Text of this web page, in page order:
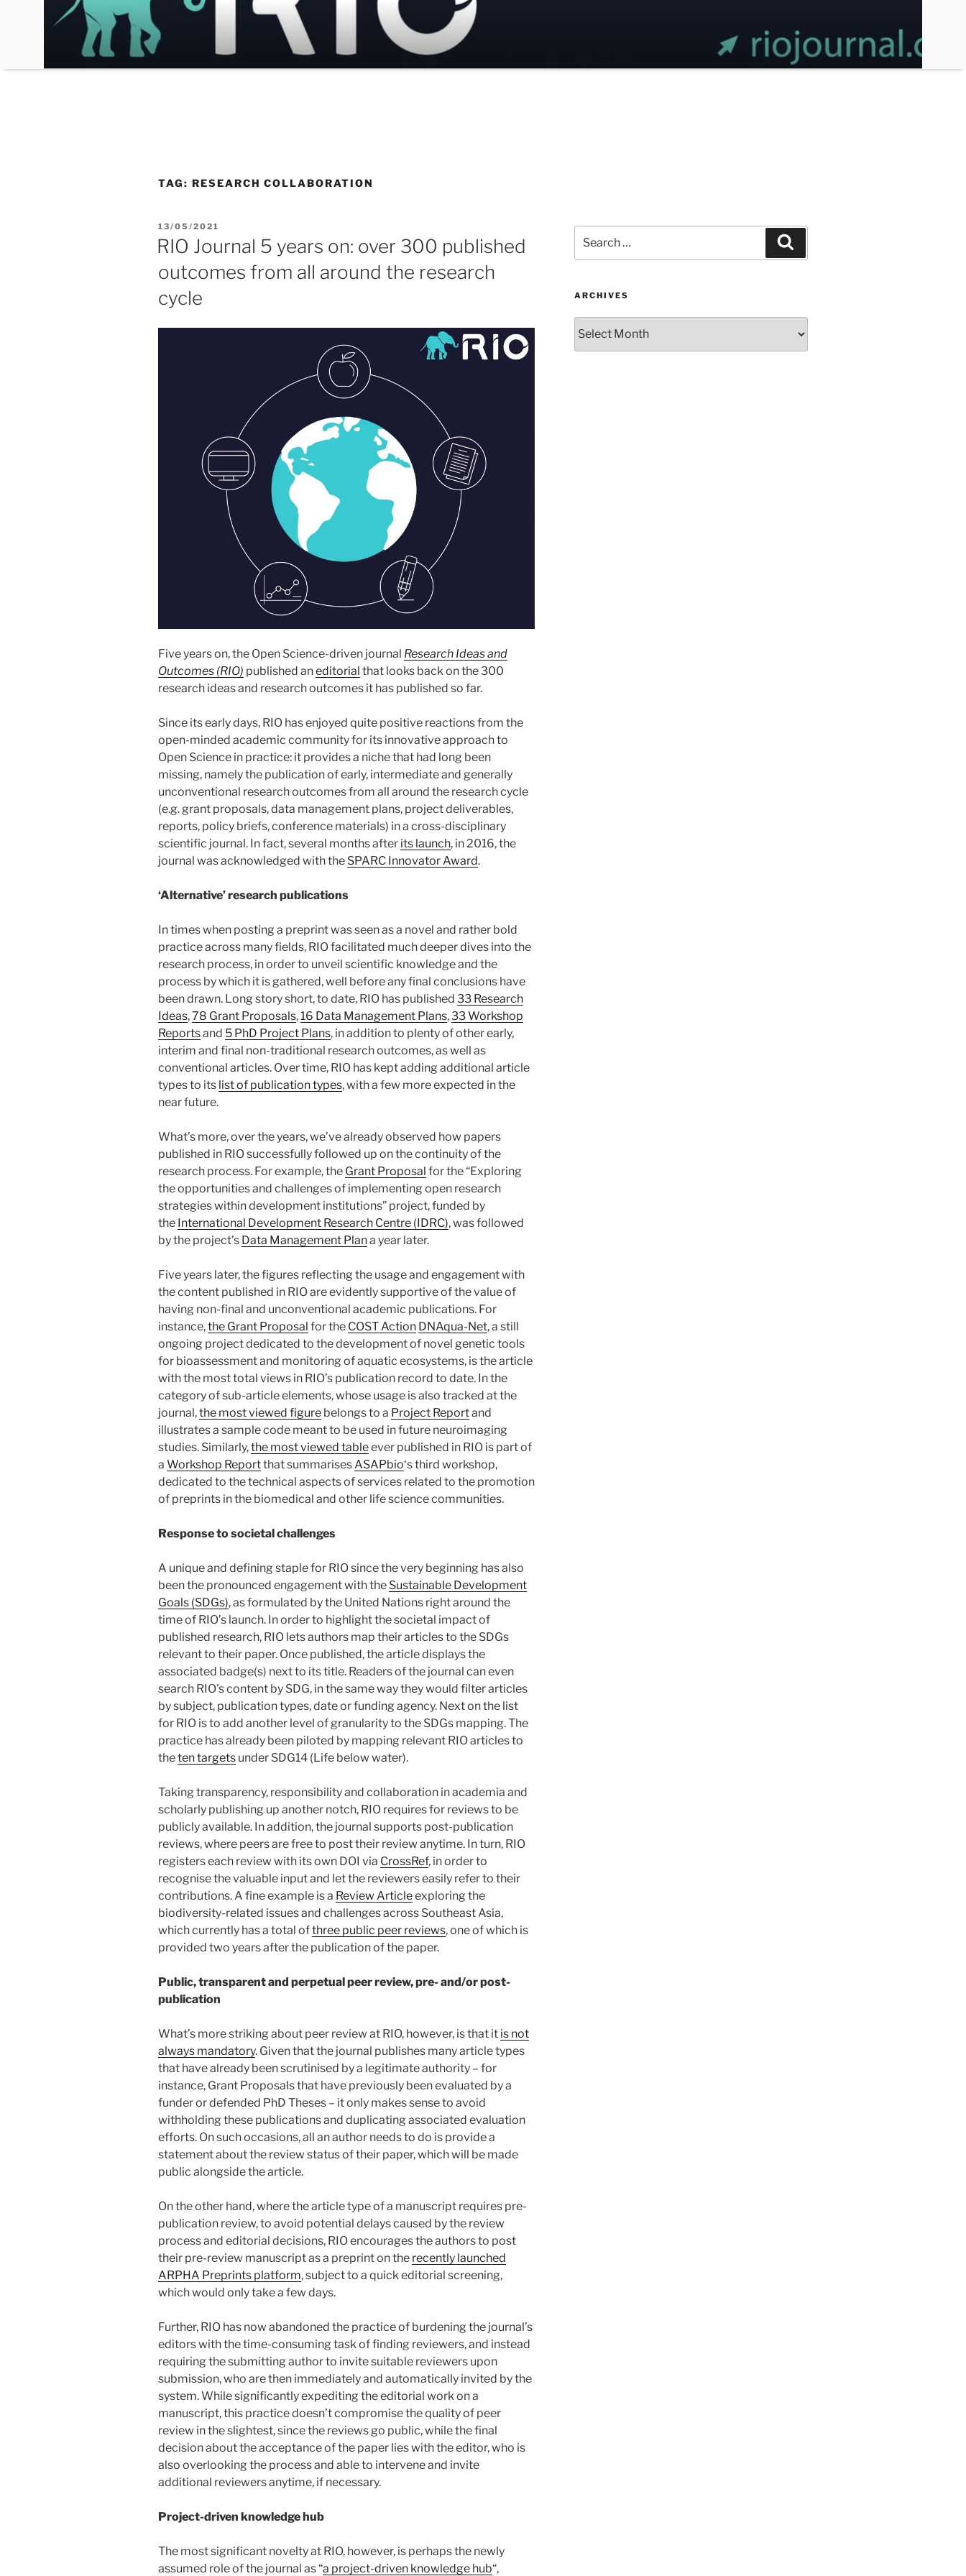
TAG: RESEARCH COLLABORATION
POSTED
ON
13/05/2021
RIO Journal 5 years on: over 300 published
outcomes from all around the research
cycle
Five years on, the Open Science-driven journal Research Ideas and
Outcomes (RIO) published aneditorial that looks back on the 300
research ideas and research outcomes it has published so far.
Since its early days, RIO has enjoyed quite positive reactions from the
open-minded academic community for its innovative approach to
Open Science in practice: it provides a niche that had long been
missing, namely the publication of early, intermediate and generally
unconventional research outcomes from all around the research cycle
(e.g. grant proposals, data management plans, project deliverables,
reports, policy briefs, conference materials) in a cross-disciplinary
scientific journal. In fact, several months after its launch, in 2016, the
journal was acknowledged with the SPARC Innovator Award.
‘Alternative’ research publications
In times when posting a preprint was seen as a novel and rather bold
practice across many fields, RIO facilitated much deeper dives into the
research process, in order to unveil scientific knowledge and the
process by which it is gathered, well before any final conclusions have
been drawn. Long story short, to date, RIO has published 33 Research
Ideas,78 Grant Proposals,16 Data Management Plans,33 Workshop
Reportsand 5 PhD Project Plans, in addition to plenty of other early,
interim and final non-traditional research outcomes, as well as
conventional articles. Over time, RIO has kept adding additional article
types to its list of publication types, with a few more expected in the
near future.
What’s more, over the years, we’ve already observed how papers
published in RIO successfully followed up on the continuity of the
research process. For example, the Grant Proposal for the “Exploring
the opportunities and challenges of implementing open research
strategies within development institutions” project, funded by
the International Development Research Centre (IDRC), was followed
by the project’s Data Management Plana year later.
Five years later, the figures reflecting the usage and engagement with
the content published in RIO are evidently supportive of the value of
having non-final and unconventional academic publications. For
instance,the Grant Proposal for the COST Action DNAqua-Net, a still
ongoing project dedicated to the development of novel genetic tools
for bioassessment and monitoring of aquatic ecosystems, is the article
with the most total views in RIO’s publication record to date. In the
category of sub-article elements, whose usage is also tracked at the
journal,the most viewed figure belongs to a Project Reportand
illustrates a sample code meant to be used in future neuroimaging
studies. Similarly,the most viewed tableever published in RIO is part of
a Workshop Reportthat summarises ASAPbio‘s third workshop,
dedicated to the technical aspects of services related to the promotion
of preprints in the biomedical and other life science communities.
Response to societal challenges
A unique and defining staple for RIO since the very beginning has also
been the pronounced engagement with the Sustainable Development
Goals (SDGs), as formulated by the United Nations right around the
time of RIO’s launch. In order to highlight the societal impact of
published research, RIO lets authors map their articles to the SDGs
relevant to their paper. Once published, the article displays the
associated badge(s) next to its title. Readers of the journal can even
search RIO’s content by SDG, in the same way they would filter articles
by subject, publication types, date or funding agency. Next on the list
for RIO is to add another level of granularity to the SDGs mapping. The
practice has already been piloted by mapping relevant RIO articles to
theten targets under SDG14 (Life below water).
Taking transparency, responsibility and collaboration in academia and
scholarly publishing up another notch, RIO requires for reviews to be
publicly available. In addition, the journal supports post-publication
reviews, where peers are free to post their review anytime. In turn, RIO
registers each review with its own DOI via CrossRef, in order to
recognise the valuable input and let the reviewers easily refer to their
contributions. A fine example is a Review Articleexploring the
biodiversity-related issues and challenges across Southeast Asia,
which currently has a total ofthree public peer reviews, one of which is
provided two years after the publication of the paper.
Public, transparent and perpetual peer review, pre- and/or post-
publication
What’s more striking about peer review at RIO, however, is that it is not
always mandatory. Given that the journal publishes many article types
that have already been scrutinised by a legitimate authority – for
instance, Grant Proposals that have previously been evaluated by a
funder or defended PhD Theses – it only makes sense to avoid
withholding these publications and duplicating associated evaluation
efforts. On such occasions, all an author needs to do is provide a
statement about the review status of their paper, which will be made
public alongside the article.
On the other hand, where the article type of a manuscript requires pre-
publication review, to avoid potential delays caused by the review
process and editorial decisions, RIO encourages the authors to post
their pre-review manuscript as a preprint on the recently launched
ARPHA Preprints platform, subject to a quick editorial screening,
which would only take a few days.
Further, RIO has now abandoned the practice of burdening the journal’s
editors with the time-consuming task of finding reviewers, and instead
requiring the submitting author to invite suitable reviewers upon
submission, who are then immediately and automatically invited by the
system. While significantly expediting the editorial work on a
manuscript, this practice doesn’t compromise the quality of peer
review in the slightest, since the reviews go public, while the final
decision about the acceptance of the paper lies with the editor, who is
also overlooking the process and able to intervene and invite
additional reviewers anytime, if necessary.
Project-driven knowledge hub
The most significant novelty at RIO, however, is perhaps the newly
assumed role of the journal as “a project-driven knowledge hub“,
for:
ARCHIVES